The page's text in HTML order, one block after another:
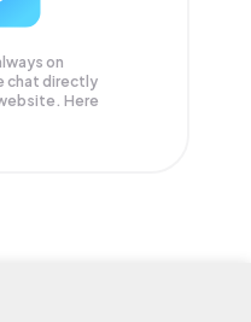
on
chat directly
Here